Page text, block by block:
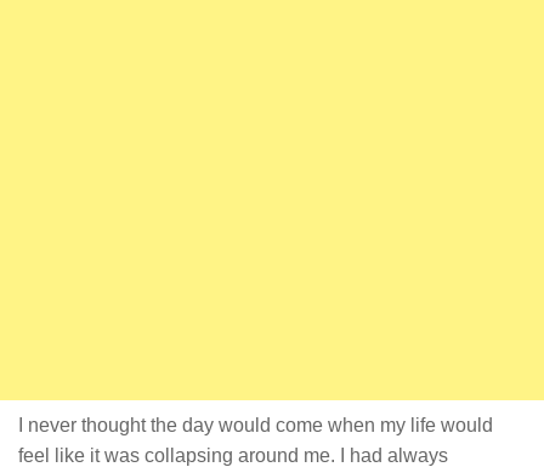
I never thought the day would come when my life would
feel like it was collapsing around me. I had always